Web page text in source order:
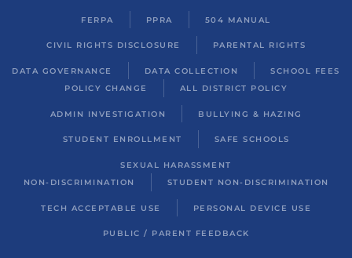
FERPA PPRA 504 MANUAL
CIVIL RIGHTS DISCLOSURE PARENTAL RIGHTS
DATA GOVERNANCE DATA COLLECTION
SCHOOL FEES
POLICY CHANGE
ALL DISTRICT POLICY
ADMIN INVESTIGATION BULLYING & HAZING
STUDENT ENROLLMENT SAFE SCHOOLS
SEXUAL HARASSMENT
NON-DISCRIMINATION
STUDENT NON-DISCRIMINATION
TECH ACCEPTABLE USE PERSONAL DEVICE USE
PUBLIC / PARENT FEEDBACK